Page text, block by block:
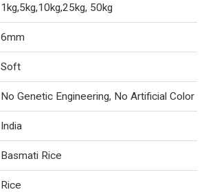
1kg,5kg,10kg,25kg, 50kg
6mm
Soft
No Genetic Engineering, No Artificial Color
India
Basmati Rice
Rice